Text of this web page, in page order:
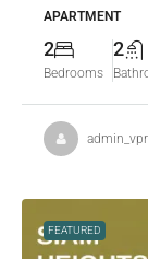
APARTMENT
2
Bedrooms
2
FEATURED